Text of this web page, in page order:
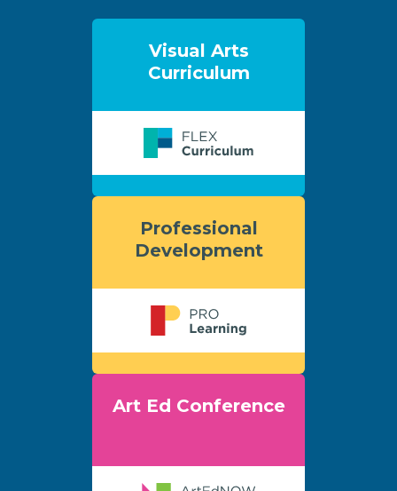
Visual Arts
Curriculum
Professional
Development
Art Ed Conference